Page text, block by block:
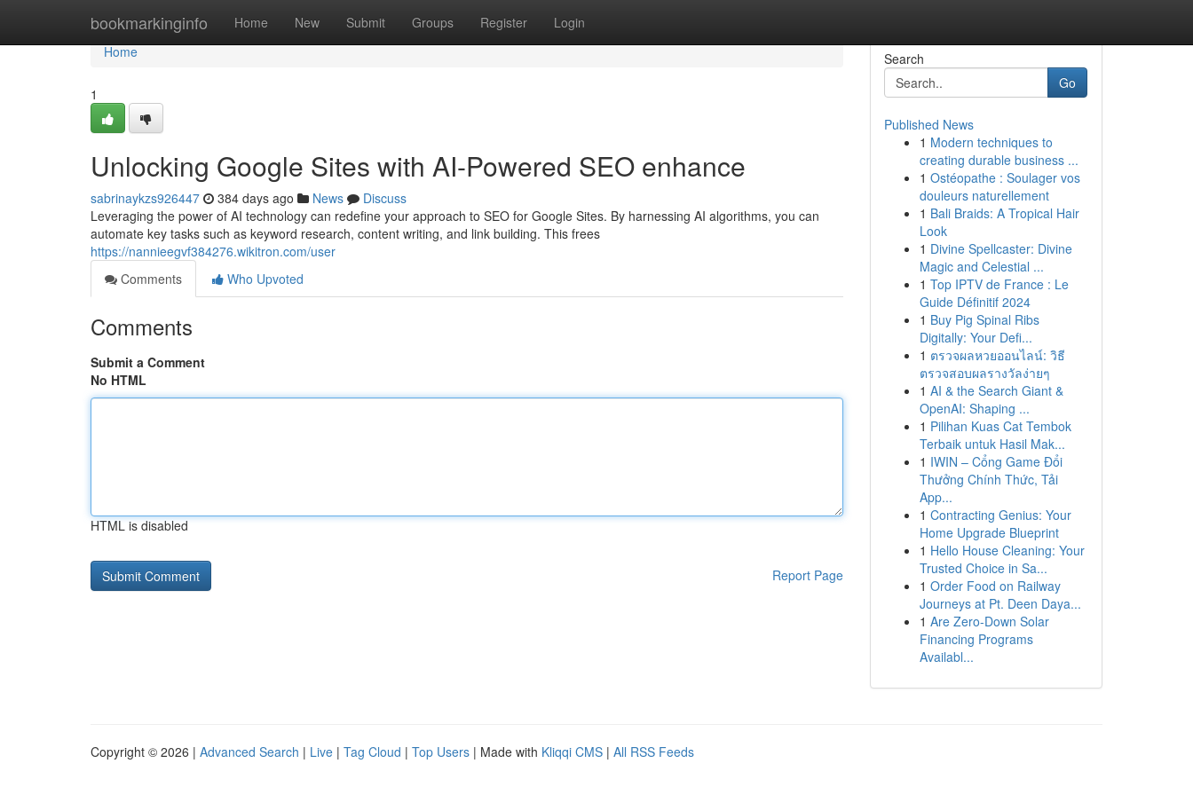
bookmarkinginfo Home New Submit Groups Register Login
Home
Home
1
Unlocking Google Sites with AI-Powered SEO enhance
sabrinaykzs926447 384 days ago News
Discuss
Leveraging the power of AI technology can redefine your approach to SEO for Google Sites. By harnessing AI algorithms, you can
automate key tasks such as keyword research, content writing, and link building. This frees
https://nannieegvf384276.wikitron.com/user
Comments
Who Upvoted
Comments
Submit a Comment
No HTML
HTML is disabled
Report Page
Search
Go
Published News
1 Modern techniques to
creating durable business ...
1 Ostéopathe : Soulager vos
douleurs naturellement
1 Bali Braids: A Tropical Hair
Look
1 Divine Spellcaster: Divine
Magic and Celestial ...
1 Top IPTV de France : Le
Guide Définitif 2024
1 Buy Pig Spinal Ribs
Digitally: Your Defi...
1 ตรวจผลหวยออนไลน์: วิธี
ตรวจสอบผลรางวัลง่ายๆ
1 AI & the Search Giant &
OpenAI: Shaping ...
1 Pilihan Kuas Cat Tembok
Terbaik untuk Hasil Mak...
1 IWIN – Cổng Game Đổi
Thưởng Chính Thức, Tải
App...
1 Contracting Genius: Your
Home Upgrade Blueprint
1 Hello House Cleaning: Your
Trusted Choice in Sa...
1 Order Food on Railway
Journeys at Pt. Deen Daya...
1 Are Zero-Down Solar
Financing Programs
Availabl...
Copyright © 2026 | Advanced Search | Live | Tag Cloud | Top Users | Made with Kliqqi CMS | All RSS Feeds